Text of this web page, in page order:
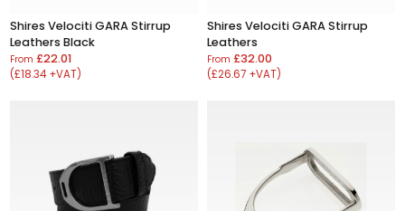
Shires Velociti GARA Stirrup
Leathers Black
From£22.01
(£18.34 +VAT)
Shires Velociti GARA Stirrup
Leathers
From £32.00
(£26.67 +VAT)